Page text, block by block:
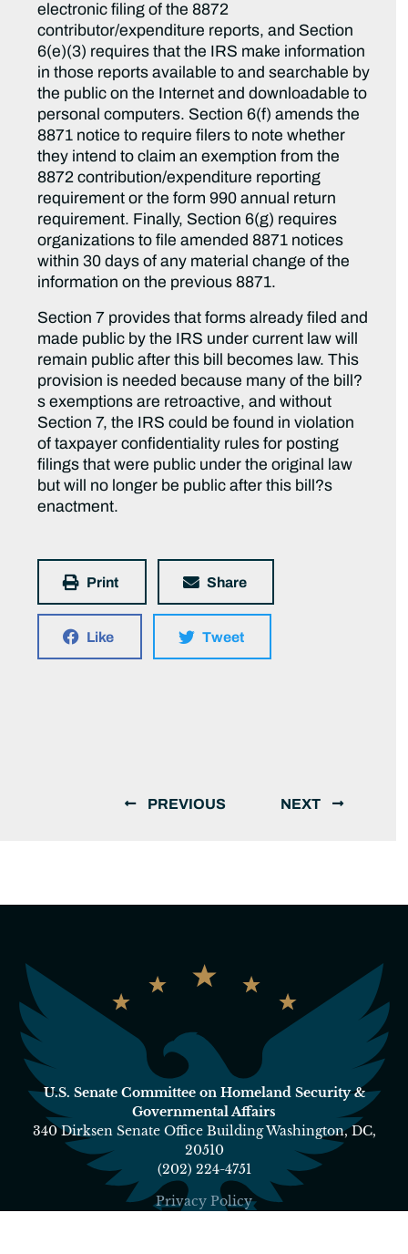
electronic filing of the 8872
contributor/expenditure reports, and Section
6(e)(3) requires that the IRS make information
in those reports available to and searchable by
the public on the Internet and downloadable to
personal computers. Section 6(f) amends the
8871 notice to require filers to note whether
they intend to claim an exemption from the
8872 contribution/expenditure reporting
requirement or the form 990 annual return
requirement. Finally, Section 6(g) requires
organizations to file amended 8871 notices
within 30 days of any material change of the
information on the previous 8871.
Section 7 provides that forms already filed and
made public by the IRS under current law will
remain public after this bill becomes law. This
provision is needed because many of the bill?
s exemptions are retroactive, and without
Section 7, the IRS could be found in violation
of taxpayer confidentiality rules for posting
filings that were public under the original law
but will no longer be public after this bill?s
enactment.
Print Share
Like Tweet
PREVIOUS NEXT
U.S. Senate Committee on Homeland Security &
Governmental Affairs
340 Dirksen Senate Office Building Washington, DC,
20510
(202) 224-4751
Privacy Policy